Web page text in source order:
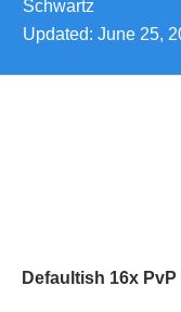
Schwartz
Updated: June 25,
Defaultish 16x